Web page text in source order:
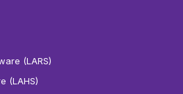
(LARS)
(LAHS)